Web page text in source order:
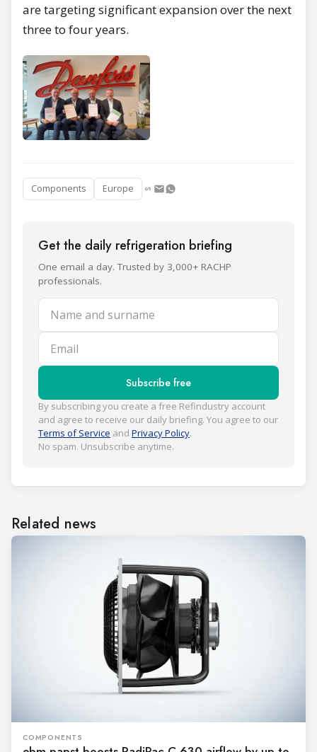
are targeting significant expansion over the next
three to four years.
Components Europe
Get the daily refrigeration briefing
One email a day. Trusted by 3,000+ RACHP
professionals.
Name and surname
Email
Subscribe free
By subscribing you create a free Refindustry account
and agree to receive our daily briefing. You agree to our
Terms of Service and Privacy Policy.
No spam. Unsubscribe anytime.
Related news
COMPONENTS